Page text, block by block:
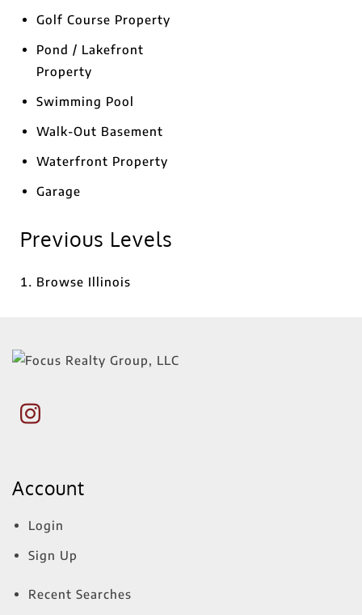
Golf Course Property
Pond / Lakefront
Property
Swimming Pool
Walk-Out Basement
Waterfront Property
Garage
Previous Levels
Browse Illinois
Account
Login
Sign Up
Recent Searches